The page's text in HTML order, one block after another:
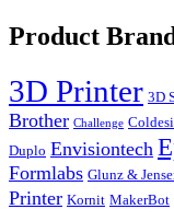
Product
3D Printer 3D
Brother Challenge Coldesi
Duplo Envisiontech
Formlabs Glunz &
Printer Kornit MakerBot